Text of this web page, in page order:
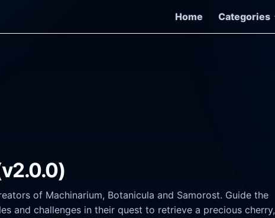
Home
Categories
of Machinarium, Botanicula and Samorost. Guide the
and challenges in their quest to retrieve a precious cherry,